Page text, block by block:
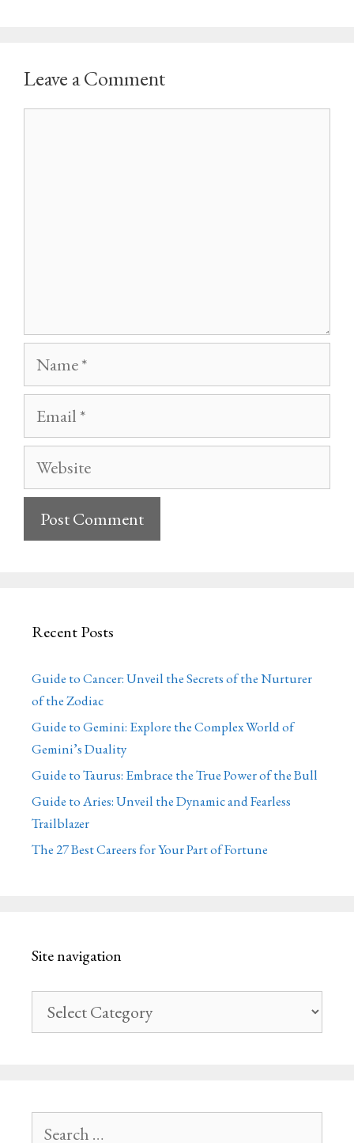
Leave a Comment
Name
Email
Website
Recent Posts
Guide to Cancer: Unveil the Secrets of the Nurturer
of the Zodiac
Guide to Gemini: Explore the Complex World of
Gemini’s Duality
Guide to Taurus: Embrace the True Power of the Bull
Guide to Aries: Unveil the Dynamic and Fearless
Trailblazer
The 27 Best Careers for Your Part of Fortune
Site navigation
navigation